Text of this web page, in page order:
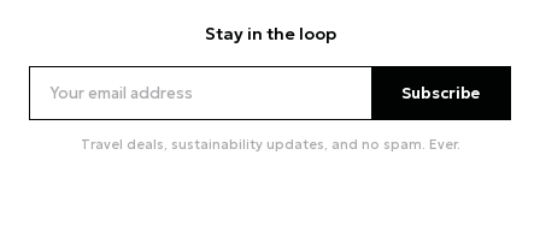
Stay in the loop
Subscribe
Travel deals, sustainability updates, and no spam. Ever.